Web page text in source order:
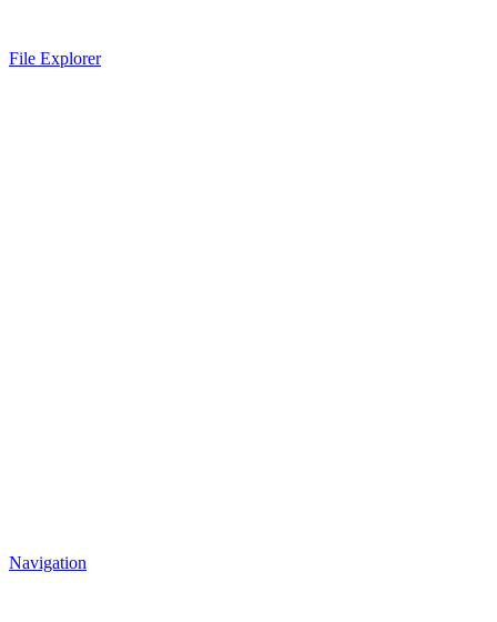
File Explorer
Navigation